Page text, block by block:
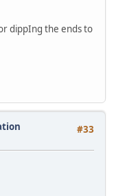
dippIng the ends to
#33